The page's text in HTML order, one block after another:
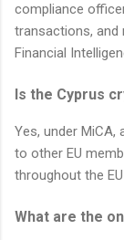
compliance
transactions, and
Financial
Is the Cyprus
Yes, under MiCA,
to other EU
throughout the
What are the